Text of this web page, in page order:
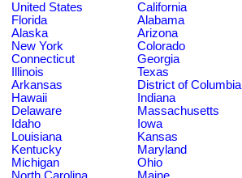
United States
California
Florida
Alabama
Alaska
Arizona
New York
Colorado
Connecticut
Georgia
Illinois
Texas
Arkansas
District of Columbia
Hawaii
Indiana
Delaware
Massachusetts
Idaho
Iowa
Louisiana
Kansas
Kentucky
Maryland
Michigan
Ohio